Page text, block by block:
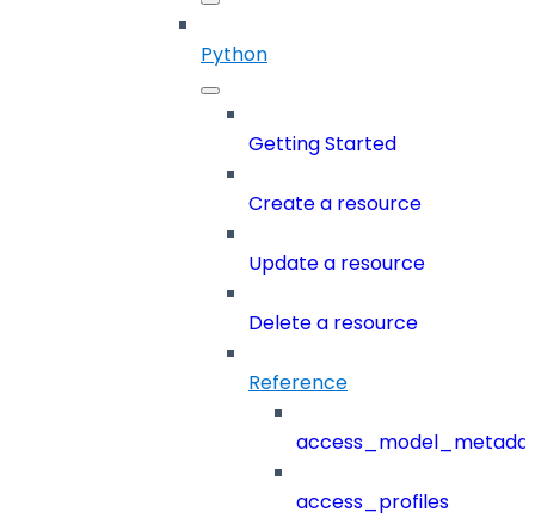
Python
Getting Started
Create a resource
Update a resource
Delete a resource
Reference
access_profiles